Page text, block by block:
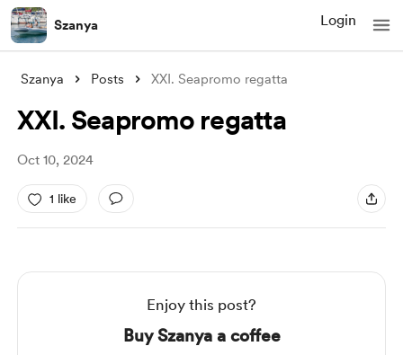
Szanya Login
Szanya Posts XXI. Seapromo regatta
XXI. Seapromo regatta
Oct 10, 2024
1 like
Enjoy this post?
Buy Szanya a coffee